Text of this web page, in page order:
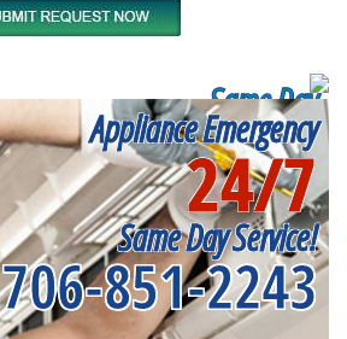
Same Day
Appliance Repair
Near me
Appliance Emergency
24/7
Same Day Service!
706-851-2243